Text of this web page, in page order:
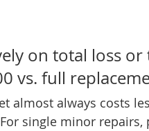
on total loss
vs. full
almost always costs
For single minor repairs,